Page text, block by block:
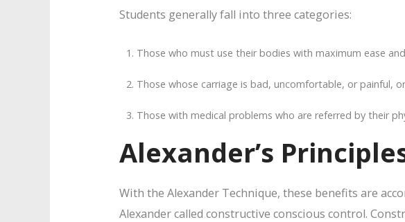
Students generally fall into three categories:
Those who must use their bodies with maximum ease
Those whose carriage is bad, uncomfortable, or painful,
Those with medical problems who are referred by their
Alexander’s
With the Alexander Technique, these benefits are
Alexander called constructive conscious control.